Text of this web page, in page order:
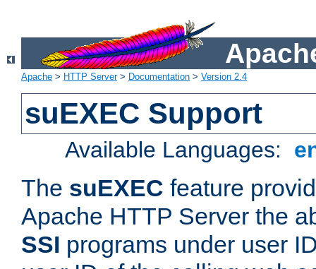
Apache > HTTP Server> Documentation > Version 2.4
suEXEC Support
Available Languages:
The suEXEC feature
Apache HTTP Server the
SSI programs under user